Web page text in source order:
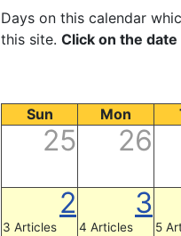
Days on this calendar
this site. Click on the date
Sun Mon
25 26
2
3 Articles
3
4 Articles 5